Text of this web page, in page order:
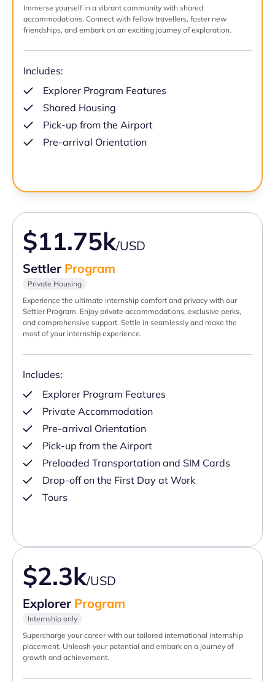
Immerse yourself in a vibrant community with shared
accommodations. Connect with fellow travellers, foster new
friendships, and embark on an exciting journey of exploration.
Includes:
Explorer Program Features
Shared Housing
Pick-up from the Airport
Pre-arrival Orientation
$11.75k/USD
Settler Program
Private Housing
Experience the ultimate internship comfort and privacy with our
Settler Program. Enjoy private accommodations, exclusive perks,
and comprehensive support. Settle in seamlessly and make the
most of your internship experience.
Includes:
Explorer Program Features
Private Accommodation
Pre-arrival Orientation
Pick-up from the Airport
Preloaded Transportation and SIM Cards
Drop-off on the First Day at Work
Tours
$2.3k/USD
Explorer Program
Internship only
Supercharge your career with our tailored international internship
placement. Unleash your potential and embark on a journey of
growth and achievement.